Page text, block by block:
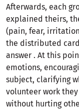
Afterwards, each
explained theirs,
(pain, fear,
the distributed
answer . At this
emotions,
subject, clarifying
volunteer work
without hurting